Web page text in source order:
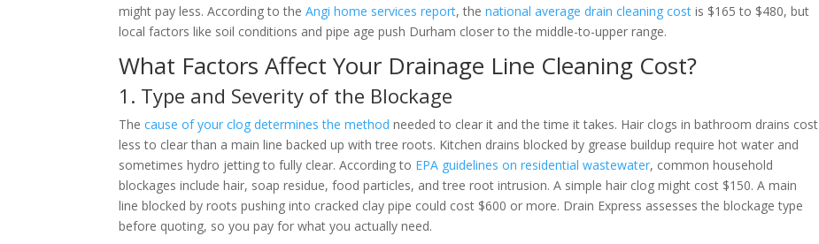
might pay less. According to theAngi home services report, thenational average drain cleaning cost is $165 to $480, but
local factors like soil conditions and pipe age push Durham closer to the middle-to-upper range.
What Factors Affect Your Drainage Line Cleaning Cost?
1. Type and Severity of the Blockage
Thecause of your clog determines the method needed to clear it and the time it takes. Hair clogs in bathroom drains cost
less to clear than a main line backed up with tree roots. Kitchen drains blocked by grease buildup require hot water and
sometimes hydro jetting to fully clear. According to EPA guidelines on residential wastewater, common household
blockages include hair, soap residue, food particles, and tree root intrusion. A simple hair clog might cost $150. A main
line blocked by roots pushing into cracked clay pipe could cost $600 or more. Drain Express assesses the blockage type
before quoting, so you pay for what you actually need.